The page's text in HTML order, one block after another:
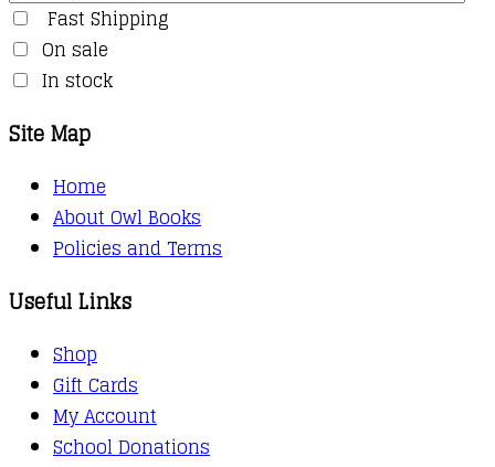
Fast Shipping
On sale
In stock
Site Map
Home
About Owl Books
Policies and Terms
Useful Links
Shop
Gift Cards
My Account
School Donations